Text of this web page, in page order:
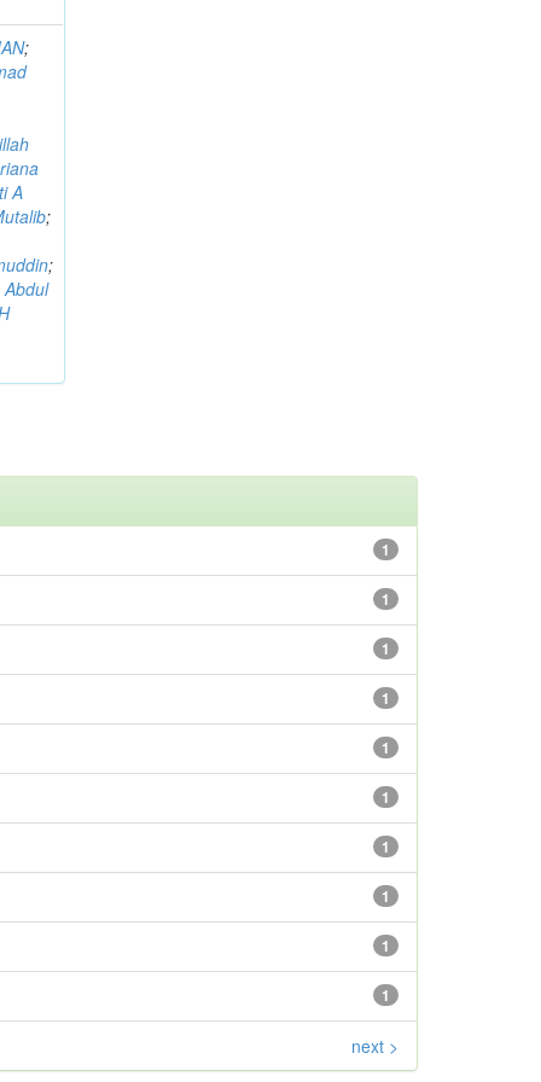
;
A
;
;
Abdul
1
1
1
1
1
1
1
1
1
1
next >